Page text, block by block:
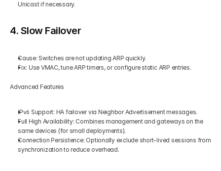
Unicast if necessary.
4. Slow Failover
Cause: Switches are not updating ARP quickly.
Fix: Use VMAC, tune ARP timers, or configure static ARP entries.
Advanced Features
IPv6 Support: HA failover via Neighbor Advertisement messages.
Full High Availability: Combines management and gateways on the
same devices (for small deployments).
Connection Persistence: Optionally exclude short-lived sessions from
synchronization to reduce overhead.